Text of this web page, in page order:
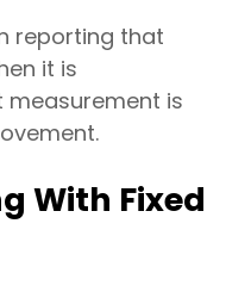
reporting that
it is
measurement is
With Fixed